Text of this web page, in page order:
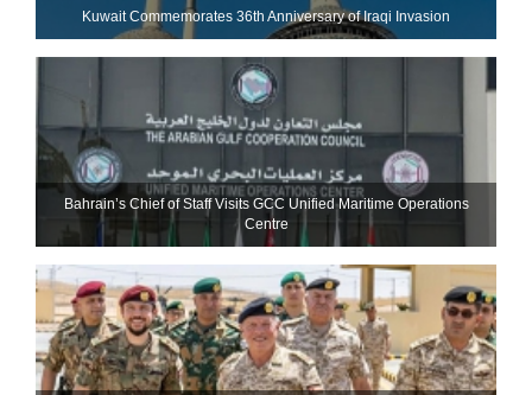
Kuwait Commemorates 36th Anniversary of Iraqi Invasion
Bahrain’s Chief of Staff Visits GCC Unified Maritime Operations
Centre